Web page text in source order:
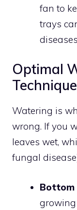
fan to
trays
Optimal
Watering is
wrong. If you
leaves wet,
fungal
Bottom